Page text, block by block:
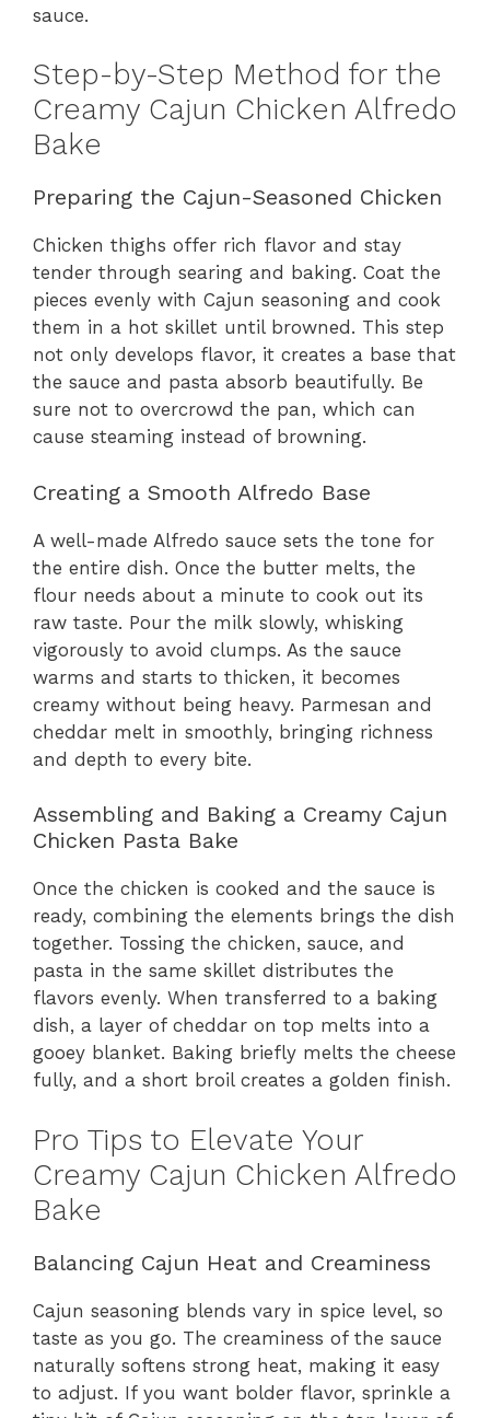
sauce.
Step-by-Step Method for the
Creamy Cajun Chicken Alfredo
Bake
Preparing the Cajun-Seasoned Chicken
Chicken thighs offer rich flavor and stay
tender through searing and baking. Coat the
pieces evenly with Cajun seasoning and cook
them in a hot skillet until browned. This step
not only develops flavor, it creates a base that
the sauce and pasta absorb beautifully. Be
sure not to overcrowd the pan, which can
cause steaming instead of browning.
Creating a Smooth Alfredo Base
A well-made Alfredo sauce sets the tone for
the entire dish. Once the butter melts, the
flour needs about a minute to cook out its
raw taste. Pour the milk slowly, whisking
vigorously to avoid clumps. As the sauce
warms and starts to thicken, it becomes
creamy without being heavy. Parmesan and
cheddar melt in smoothly, bringing richness
and depth to every bite.
Assembling and Baking a Creamy Cajun
Chicken Pasta Bake
Once the chicken is cooked and the sauce is
ready, combining the elements brings the dish
together. Tossing the chicken, sauce, and
pasta in the same skillet distributes the
flavors evenly. When transferred to a baking
dish, a layer of cheddar on top melts into a
gooey blanket. Baking briefly melts the cheese
fully, and a short broil creates a golden finish.
Pro Tips to Elevate Your
Creamy Cajun Chicken Alfredo
Bake
Balancing Cajun Heat and Creaminess
Cajun seasoning blends vary in spice level, so
taste as you go. The creaminess of the sauce
naturally softens strong heat, making it easy
to adjust. If you want bolder flavor, sprinkle a